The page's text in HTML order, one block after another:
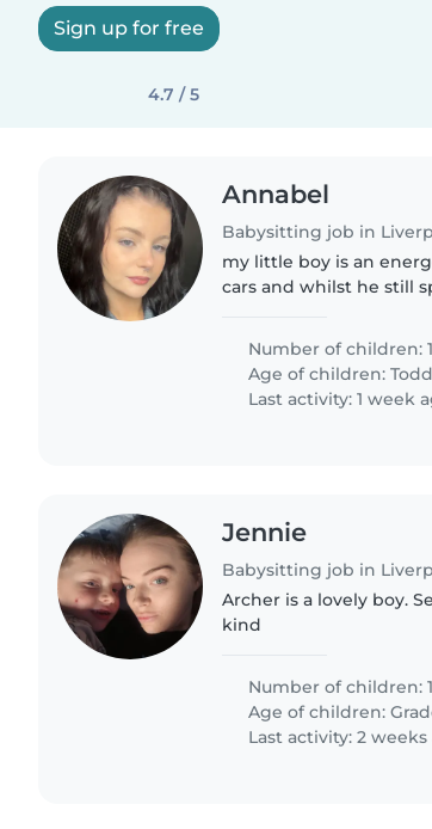
Sign up for free
4.7 / 5
Annabel
Babysitting job in
my little boy is an
cars and whilst he still
Number of children: 1
Age of children:
Last activity: 1 week
Jennie
Babysitting job in
Archer is a lovely boy.
kind
Number of children: 1
Age of children:
Last activity: 2 weeks